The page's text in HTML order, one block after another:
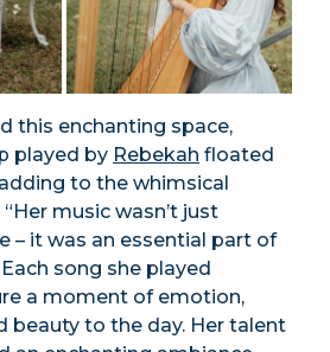
this enchanting space,
played by Rebekah floated
to the whimsical
music wasn’t just
– it was an essential part of
song she played
a moment of emotion,
beauty to the day. Her talent